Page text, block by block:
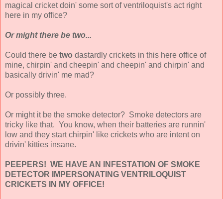
magical cricket doin' some sort of ventriloquist's act right
here in my office?
Or might there be two...
Could there be two dastardly crickets in this here office of
mine, chirpin' and cheepin' and cheepin' and chirpin' and
basically drivin' me mad?
Or possibly three.
Or might it be the smoke detector? Smoke detectors are
tricky like that. You know, when their batteries are runnin'
low and they start chirpin' like crickets who are intent on
drivin' kitties insane.
PEEPERS! WE HAVE AN INFESTATION OF SMOKE
DETECTOR IMPERSONATING VENTRILOQUIST
CRICKETS IN MY OFFICE!